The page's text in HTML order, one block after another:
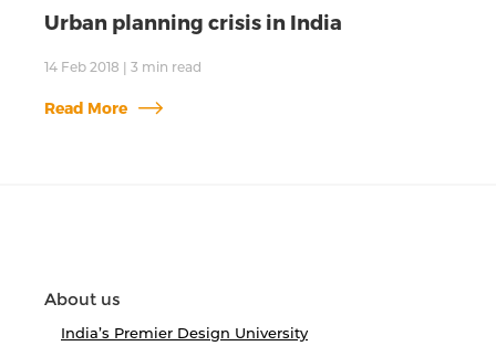
Urban planning crisis in India
14 Feb 2018 | 3 min read
Read More
About us
India’s Premier Design University